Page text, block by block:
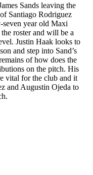
Sands leaving the
Santiago Rodriguez
year old Maxi
roster and will be a
Justin Haak looks to
and step into Sand’s
of how does the
on the pitch. His
vital for the club and it
and Augustin Ojeda to